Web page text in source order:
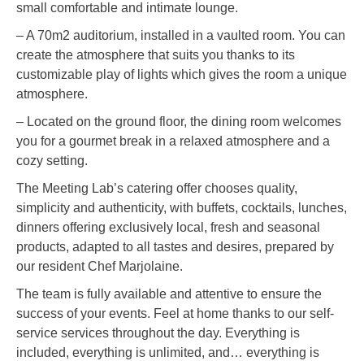
small comfortable and intimate lounge.
– A 70m2 auditorium, installed in a vaulted room. You can
create the atmosphere that suits you thanks to its
customizable play of lights which gives the room a unique
atmosphere.
– Located on the ground floor, the dining room welcomes
you for a gourmet break in a relaxed atmosphere and a
cozy setting.
The Meeting Lab’s catering offer chooses quality,
simplicity and authenticity, with buffets, cocktails, lunches,
dinners offering exclusively local, fresh and seasonal
products, adapted to all tastes and desires, prepared by
our resident Chef Marjolaine.
The team is fully available and attentive to ensure the
success of your events. Feel at home thanks to our self-
service services throughout the day. Everything is
included, everything is unlimited, and… everything is